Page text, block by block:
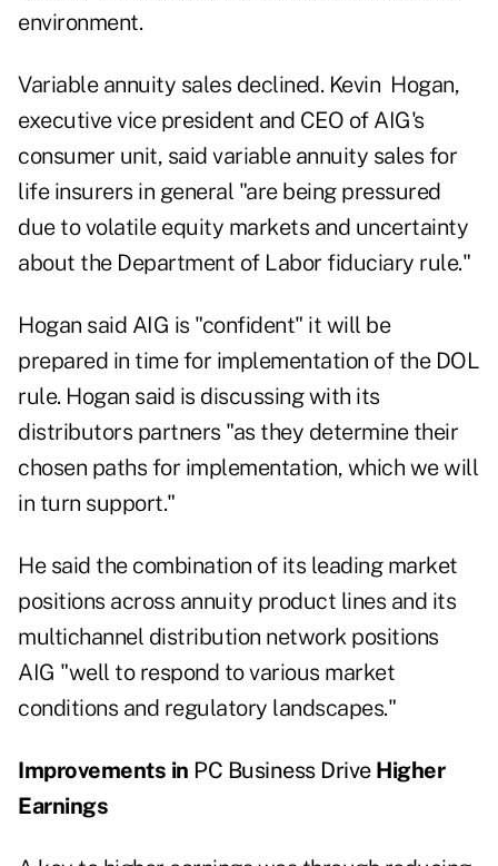
environment.
Variable annuity sales declined. Kevin Hogan,
executive vice president and CEO of AIG's
consumer unit, said variable annuity sales for
life insurers in general "are being pressured
due to volatile equity markets and uncertainty
about the Department of Labor fiduciary rule."
Hogan said AIG is "confident" it will be
prepared in time for implementation of the DOL
rule. Hogan said is discussing with its
distributors partners "as they determine their
chosen paths for implementation, which we will
in turn support."
He said the combination of its leading market
positions across annuity product lines and its
multichannel distribution network positions
AIG "well to respond to various market
conditions and regulatory landscapes."
Improvements in PC Business Drive Higher
Earnings